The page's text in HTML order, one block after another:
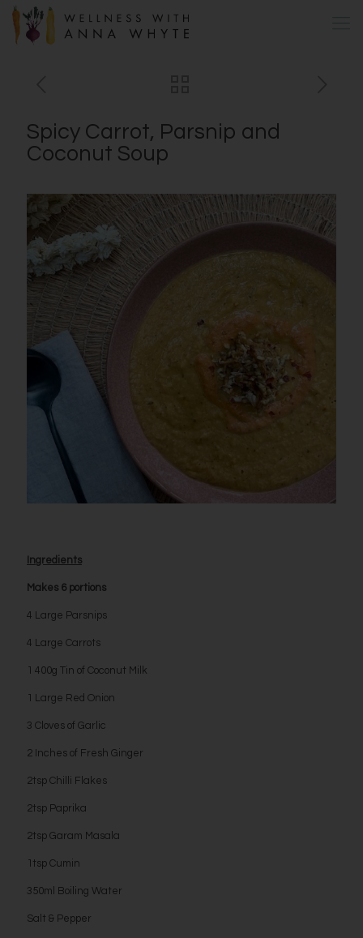
Spicy Carrot, Parsnip and
Coconut Soup
Ingredients
Makes 6 portions
4 Large Parsnips
4 Large Carrots
1 400g Tin of Coconut Milk
1 Large Red Onion
3 Cloves of Garlic
2 Inches of Fresh Ginger
2tsp Chilli Flakes
2tsp Paprika
2tsp Garam Masala
1tsp Cumin
350ml Boiling Water
Salt & Pepper